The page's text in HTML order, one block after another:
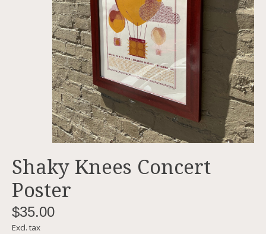
Shaky Knees Concert
Poster
$35.00
Excl. tax